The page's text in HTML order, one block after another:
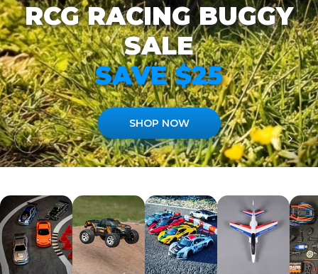
RCG RACING BUGGY
SALE
SAVE $25
SHOP NOW